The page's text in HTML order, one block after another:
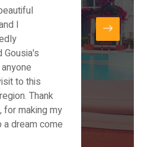
I
Gousia's
to this
Thank
for making my
a dream come
our
for
and
our
our